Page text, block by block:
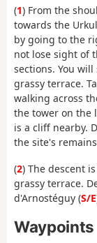
(1) From the
towards the
by going to the
not lose sight of
sections. You
grassy terrace.
walking across
the tower on the
is a cliff nearby.
the site's
(2) The descent
grassy terrace.
d'Arnostéguy (S/E
Waypoints